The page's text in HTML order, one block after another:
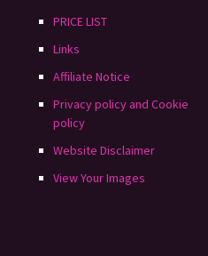
PRICE LIST
Links
Affiliate Notice
Privacy policy and Cookie
policy
Website Disclaimer
View Your Images